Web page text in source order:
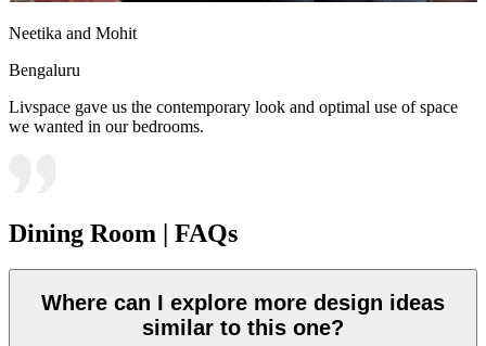
Neetika and Mohit
Bengaluru
Livspace gave us the contemporary look and optimal use of space
we wanted in our bedrooms.
Dining Room | FAQs
Where can I explore more design ideas
similar to this one?